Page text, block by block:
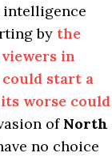
intelligence
by the
in
start a
worse could
of North
no choice